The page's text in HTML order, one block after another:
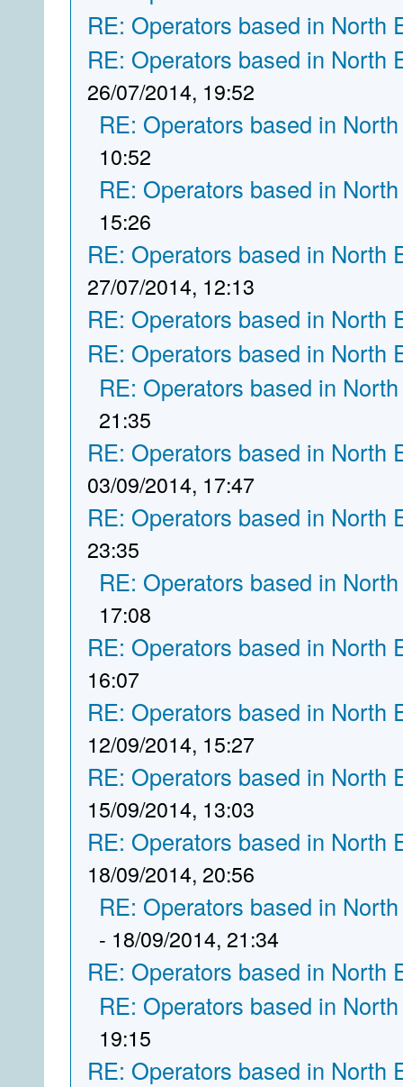
RE: Operators based in North
RE: Operators based in North
26/07/2014, 19:52
RE: Operators based in
10:52
RE: Operators based in
15:26
RE: Operators based in North
27/07/2014, 12:13
RE: Operators based in North
RE: Operators based in North
RE: Operators based in
21:35
RE: Operators based in North
03/09/2014, 17:47
RE: Operators based in North
23:35
RE: Operators based in
17:08
RE: Operators based in North
16:07
RE: Operators based in North
12/09/2014, 15:27
RE: Operators based in North
15/09/2014, 13:03
RE: Operators based in North
18/09/2014, 20:56
RE: Operators based in
- 18/09/2014, 21:34
RE: Operators based in North
RE: Operators based in
19:15
RE: Operators based in North